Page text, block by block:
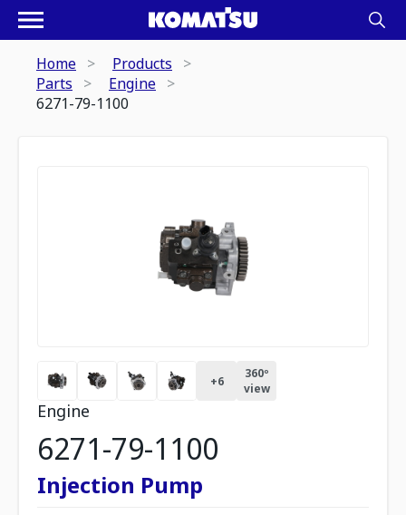
Home
Products
Parts
Engine
6271-79-1100
+6
360º
view
Engine
6271-79-1100
Injection Pump